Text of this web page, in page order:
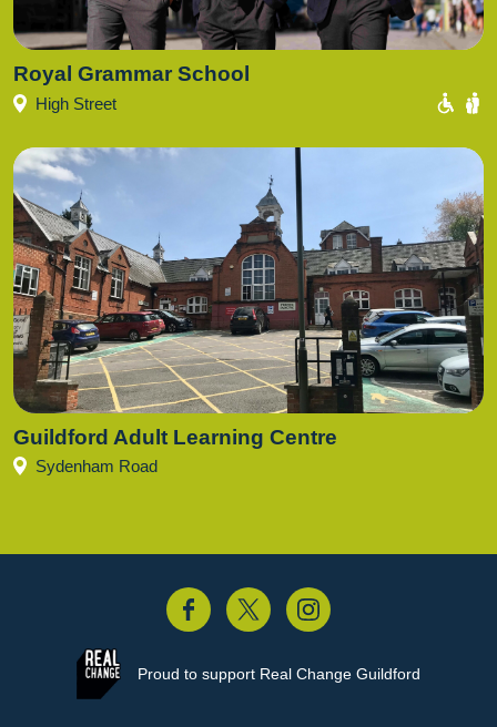
Royal Grammar School
High Street
Guildford Adult Learning Centre
Sydenham Road
Instagram
Proud to support Real Change Guildford